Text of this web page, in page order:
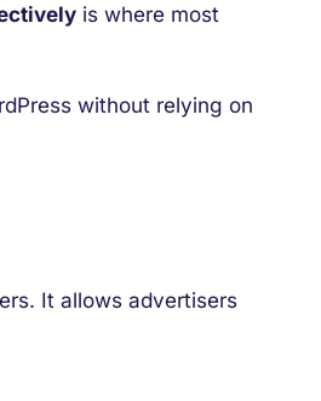
is where most
without relying on
It allows advertisers